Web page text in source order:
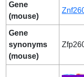
Gene
(mouse)
Gene
synonyms
(mouse)